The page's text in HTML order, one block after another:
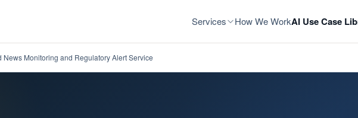
Services How We WorkAI Use Case
News Monitoring and Regulatory Alert Service